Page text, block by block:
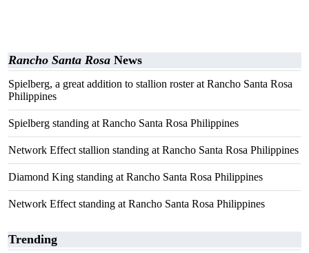
Rancho Santa Rosa News
Spielberg, a great addition to stallion roster at Rancho Santa Rosa
Philippines
Spielberg standing at Rancho Santa Rosa Philippines
Network Effect stallion standing at Rancho Santa Rosa Philippines
Diamond King standing at Rancho Santa Rosa Philippines
Network Effect standing at Rancho Santa Rosa Philippines
Trending